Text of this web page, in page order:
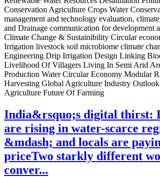
Conservation Agriculture Crops Water
management and technology evaluation,
and Drainage communication for development
Climate Change & Sustainibility Circular
Irrigation livestock soil microbiome climate
Engineering Drip Irrigation Design Linking
Livelihood Of Villagers Living In Semi Arid
Production Water Circular Economy Modular
Harvesting Global Agriculture Industry
Agriculture Future Of Farming
India&rsquo;s digital thirst:
are rising in water-scarce
&mdash; and locals are
priceTwo starkly different
conver...